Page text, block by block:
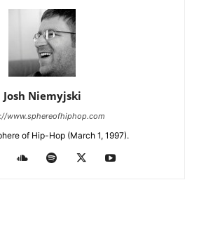
Josh Niemyjski
www.sphereofhiphop.com
of Hip-Hop (March 1, 1997).